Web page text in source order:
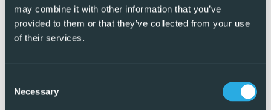
may combine it with other information that you’ve
provided to them or that they’ve collected from your use
of their services.
Selection
Necessary